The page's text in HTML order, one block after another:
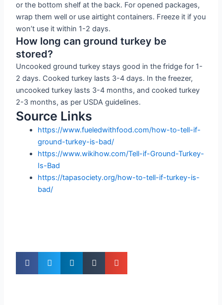
or the bottom shelf at the back. For opened packages,
wrap them well or use airtight containers. Freeze it if you
won’t use it within 1-2 days.
How long can ground turkey be
stored?
Uncooked ground turkey stays good in the fridge for 1-
2 days. Cooked turkey lasts 3-4 days. In the freezer,
uncooked turkey lasts 3-4 months, and cooked turkey
2-3 months, as per USDA guidelines.
Source Links
https://www.fueledwithfood.com/how-to-tell-if-
ground-turkey-is-bad/
https://www.wikihow.com/Tell-if-Ground-Turkey-
Is-Bad
https://tapasociety.org/how-to-tell-if-turkey-is-
bad/